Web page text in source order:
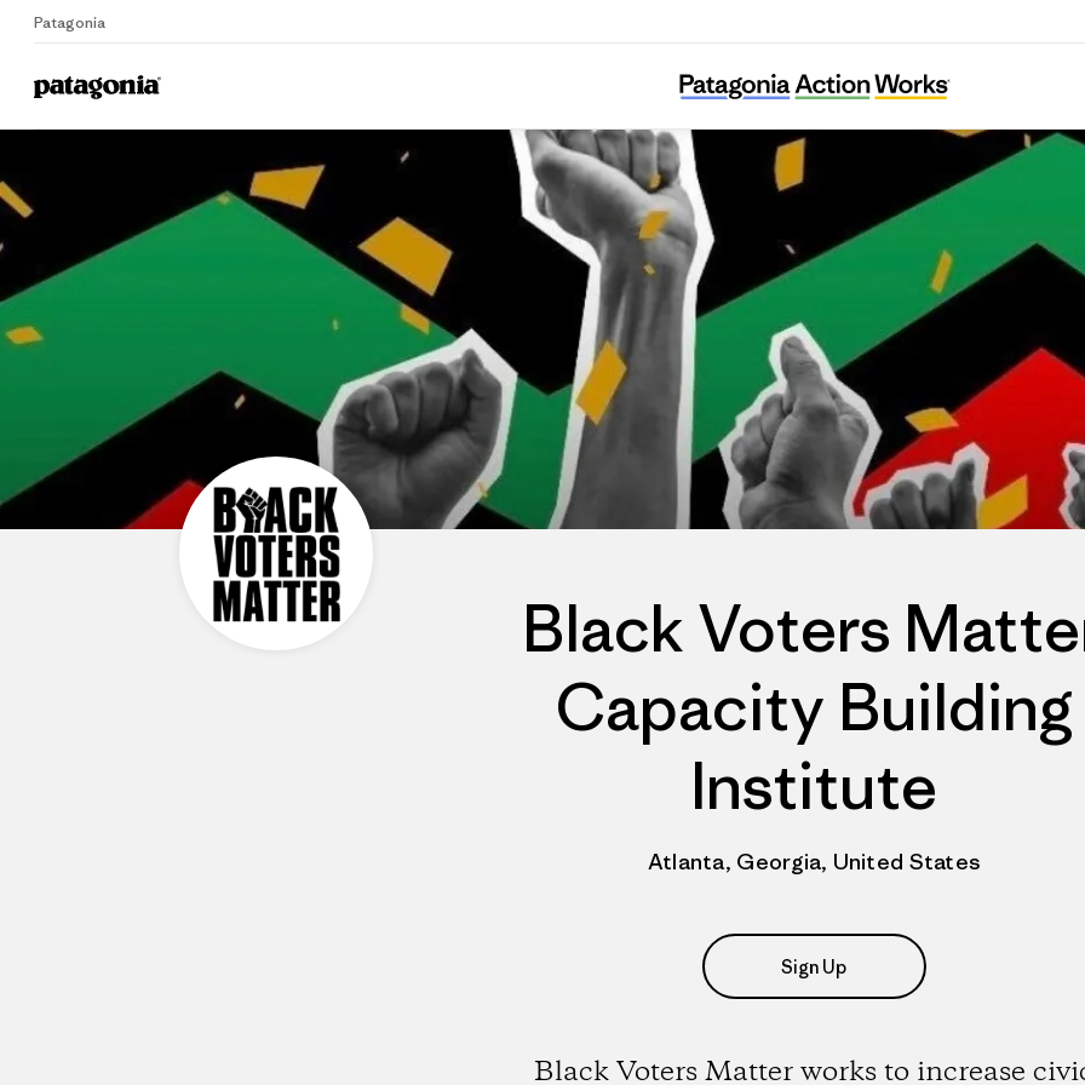
Patagonia
Home
Black Voters Matter Capacity Building
Black Voters
Capacity Building
Institute
Atlanta, Georgia, United States
Sign Up
Black Voters Matter works to increase